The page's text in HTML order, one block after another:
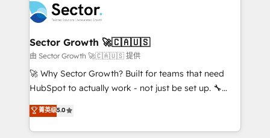
empresas em 13 países utilizam a Nexforce. Somos
a maior parceira da HubSpot na América Latina e
líder no ranking global de sucesso do cliente da
HubSpot.
migrations, custom integrations, data architecture,
automation, and portal builds. We specialise in
Salesforce, Microsoft Dynamics, and legacy CRM
migrations; custom integrations with platforms
including Ticketmaster, Ticketek, SevenRooms,
NetSuite, Snowflake, and Salesforce; HubSpot CMS
a Ticketmaster Nexus Partner, we deliver advanced
sports and events integrations in the HubSpot
Sector Growth 🚀🇨🇦🇺🇸
由 Sector Growth 🚀🇨🇦🇺🇸 提供
🚀 Why Sector Growth? Built for teams that need
HubSpot to actually work - not just be set up. 🔧
HubSpot Experts: Onboarding, migrations,
automation, and training built for adoption. ⚡ Highly
Technical Execution: ERP, EMR and Custom
菁英级5.0